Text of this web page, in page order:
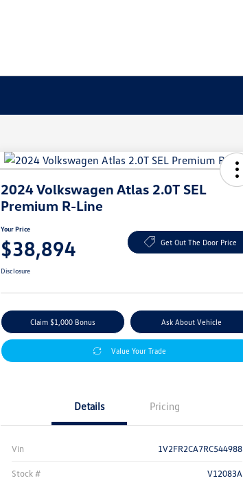
2024 Volkswagen Atlas 2.0T SEL
Premium R-Line
Your Price
$38,894 Get Out The Door Price
Disclosure
Claim $1,000 Bonus Ask About Vehicle
Value Your Trade
Details Pricing
Vin 1V2FR2CA7RC544988
Stock # V12083A